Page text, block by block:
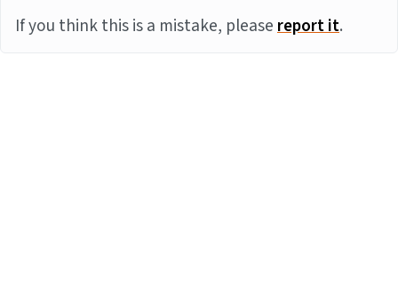
If you think this is a mistake, pleasereport it.